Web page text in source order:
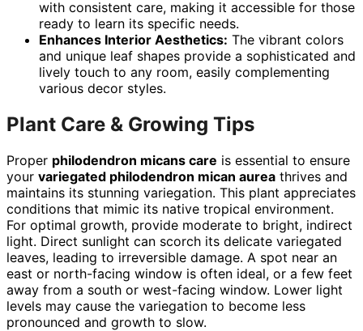
with consistent care, making it accessible for those
ready to learn its specific needs.
Enhances Interior Aesthetics: The vibrant colors
and unique leaf shapes provide a sophisticated and
lively touch to any room, easily complementing
various decor styles.
Plant Care & Growing Tips
Proper philodendron micans care is essential to ensure
your variegated philodendron mican aurea thrives and
maintains its stunning variegation. This plant appreciates
conditions that mimic its native tropical environment.
For optimal growth, provide moderate to bright, indirect
light. Direct sunlight can scorch its delicate variegated
leaves, leading to irreversible damage. A spot near an
east or north-facing window is often ideal, or a few feet
away from a south or west-facing window. Lower light
levels may cause the variegation to become less
pronounced and growth to slow.